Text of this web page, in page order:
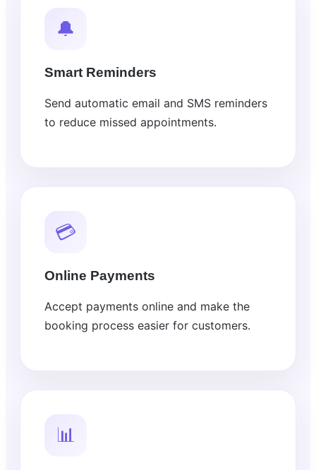
🔔
Smart Reminders
Send automatic email and SMS reminders
to reduce missed appointments.
💳
Online Payments
Accept payments online and make the
booking process easier for customers.
📊